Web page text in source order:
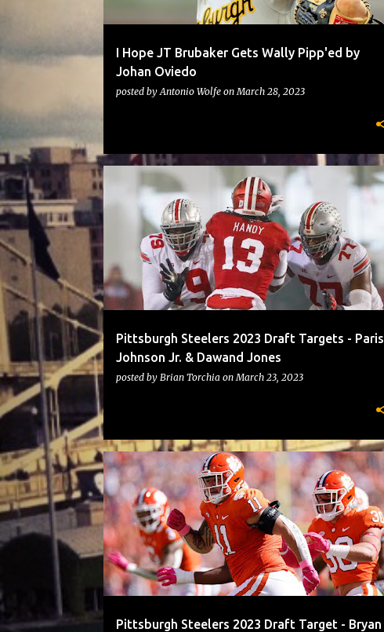
I Hope JT Brubaker Gets Wally Pipp'ed by
Johan Oviedo
posted byAntonio Wolfe onMarch 28, 2023
Pittsburgh Steelers 2023 Draft Targets - Paris
Johnson Jr. & Dawand Jones
posted by Brian Torchia onMarch 23, 2023
STEELERS
Pittsburgh Steelers 2023 Draft Target - Bryan
STEELERS